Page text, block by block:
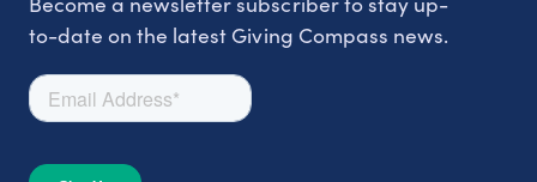
to-date on the latest Giving Compass news.